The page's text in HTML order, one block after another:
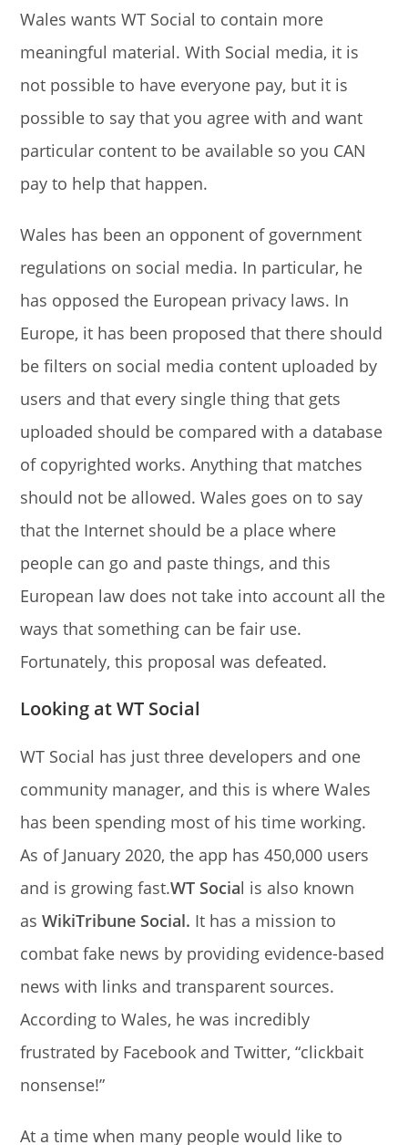
Wales wants WT Social to contain more
meaningful material. With Social media, it is
not possible to have everyone pay, but it is
possible to say that you agree with and want
particular content to be available so you CAN
pay to help that happen.
Wales has been an opponent of government
regulations on social media. In particular, he
has opposed the European privacy laws. In
Europe, it has been proposed that there should
be filters on social media content uploaded by
users and that every single thing that gets
uploaded should be compared with a database
of copyrighted works. Anything that matches
should not be allowed. Wales goes on to say
that the Internet should be a place where
people can go and paste things, and this
European law does not take into account all the
ways that something can be fair use.
Fortunately, this proposal was defeated.
Looking at WT Social
WT Social has just three developers and one
community manager, and this is where Wales
has been spending most of his time working.
As of January 2020, the app has 450,000 users
and is growing fast.WT Social is also known
asWikiTribune Social. It has a mission to
combat fake news by providing evidence-based
news with links and transparent sources.
According to Wales, he was incredibly
frustrated by Facebook and Twitter, “clickbait
nonsense!”
At a time when many people would like to